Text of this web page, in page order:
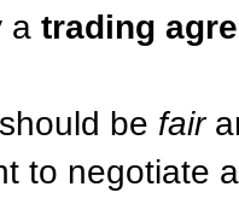
a trading
be fair
to negotiate